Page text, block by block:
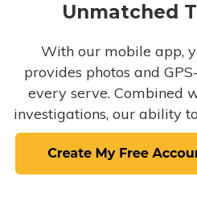
Unmatched
With our mobile app,
provides photos and
every serve. Combined
investigations, our ability